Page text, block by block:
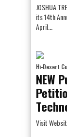
JOSHUA
its 14th
April...
Hi-Desert
NEW
Visit